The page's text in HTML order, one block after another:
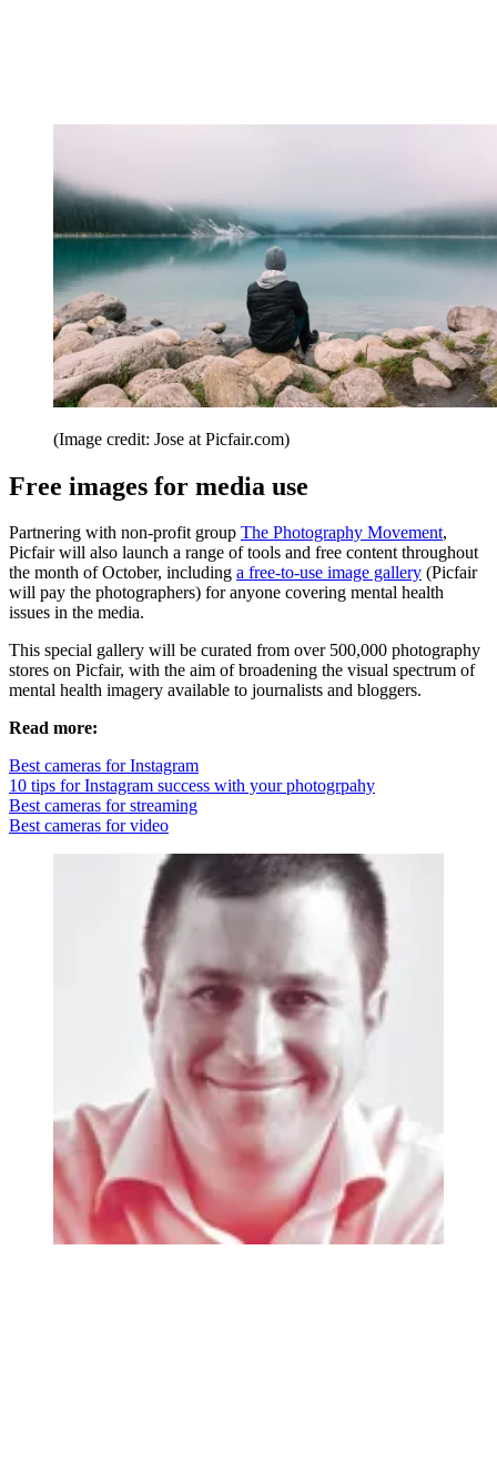
(Image credit: Jose at Picfair.com)
Free images for media use
Partnering with non-profit group The Photography Movement,
Picfair will also launch a range of tools and free content throughout
the month of October, including a free-to-use image gallery (Picfair
will pay the photographers) for anyone covering mental health
issues in the media.
This special gallery will be curated from over 500,000 photography
stores on Picfair, with the aim of broadening the visual spectrum of
mental health imagery available to journalists and bloggers.
Read more:
Best cameras for Instagram
10 tips for Instagram success with your photogrpahy
Best cameras for streaming
Best cameras for video